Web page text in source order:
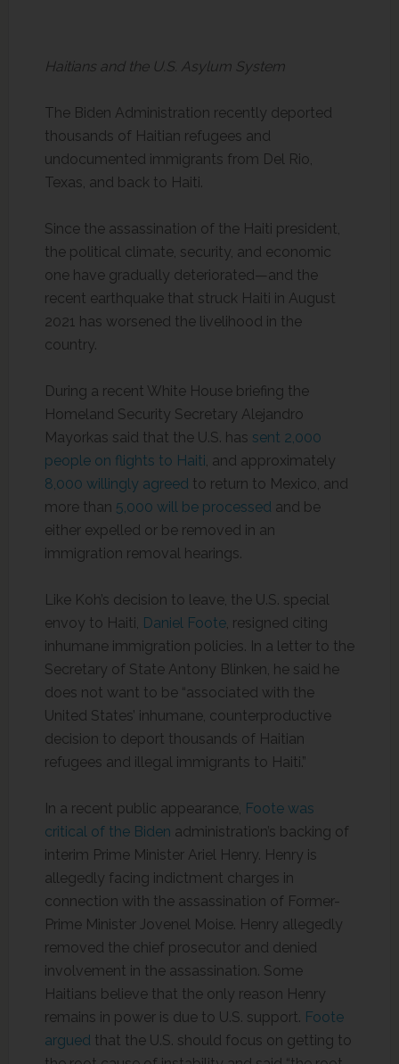
Haitians and the U.S. Asylum System
The Biden Administration recently deported
thousands of Haitian refugees and
undocumented immigrants from Del Rio,
Texas, and back to Haiti.
Since the assassination of the Haiti president,
the political climate, security, and economic
one have gradually deteriorated—and the
recent earthquake that struck Haiti in August
2021 has worsened the livelihood in the
country.
During a recent White House briefing the
Homeland Security Secretary Alejandro
Mayorkas said that the U.S. has sent 2,000
people on flights to Haiti, and approximately
8,000 willingly agreed to return to Mexico, and
more than 5,000 will be processed and be
either expelled or be removed in an
immigration removal hearings.
Like Koh’s decision to leave, the U.S. special
envoy to Haiti, Daniel Foote, resigned citing
inhumane immigration policies. In a letter to the
Secretary of State Antony Blinken, he said he
does not want to be “associated with the
United States’ inhumane, counterproductive
decision to deport thousands of Haitian
refugees and illegal immigrants to Haiti.”
In a recent public appearance, Foote was
critical of the Biden administration’s backing of
interim Prime Minister Ariel Henry. Henry is
allegedly facing indictment charges in
connection with the assassination of Former-
Prime Minister Jovenel Moise. Henry allegedly
removed the chief prosecutor and denied
involvement in the assassination. Some
Haitians believe that the only reason Henry
remains in power is due to U.S. support. Foote
argued that the U.S. should focus on getting to